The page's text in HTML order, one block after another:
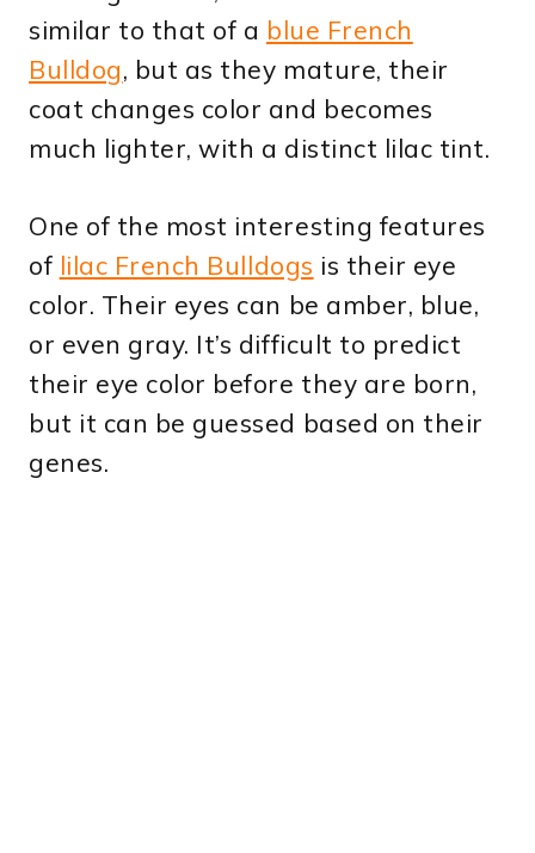
similar to that of a blue French
Bulldog, but as they mature, their
coat changes color and becomes
much lighter, with a distinct lilac tint.
One of the most interesting features
of lilac French Bulldogs is their eye
color. Their eyes can be amber, blue,
or even gray. It’s difficult to predict
their eye color before they are born,
but it can be guessed based on their
genes.